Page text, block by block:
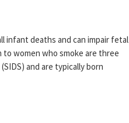
infant deaths and can impair fetal
women who smoke are three
and are typically born